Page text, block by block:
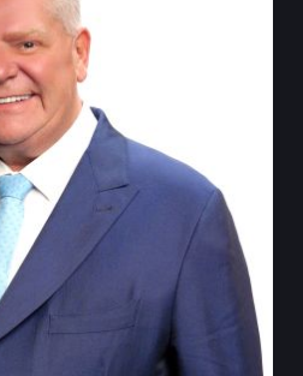
art the feature of Station Arts
exhibit